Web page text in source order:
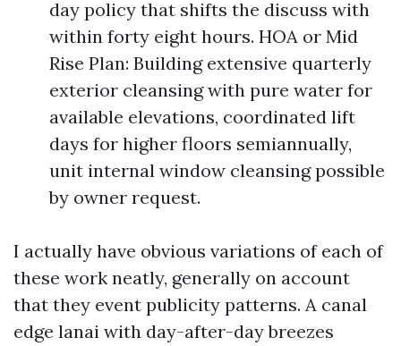
day policy that shifts the discuss with
within forty eight hours. HOA or Mid
Rise Plan: Building extensive quarterly
exterior cleansing with pure water for
available elevations, coordinated lift
days for higher floors semiannually,
unit internal window cleansing possible
by owner request.
I actually have obvious variations of each of
these work neatly, generally on account
that they event publicity patterns. A canal
edge lanai with day-after-day breezes